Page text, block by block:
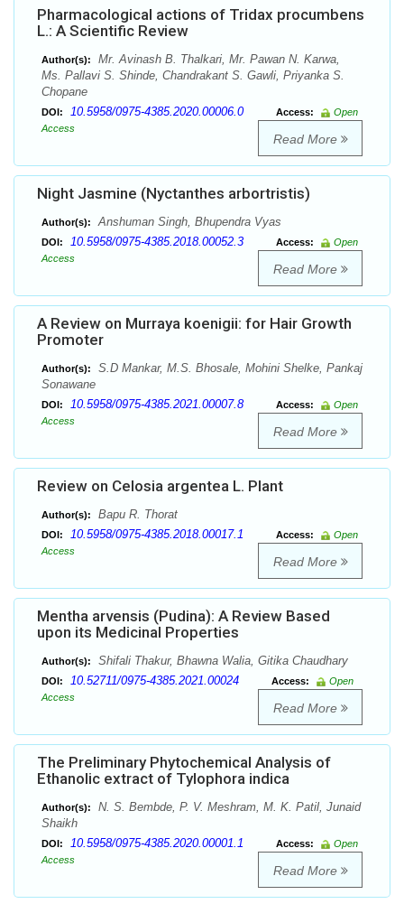
Pharmacological actions of Tridax procumbens
L.: A Scientific Review
Author(s):
Mr. Avinash B. Thalkari, Mr. Pawan N. Karwa,
Ms. Pallavi S. Shinde, Chandrakant S. Gawli, Priyanka S.
Chopane
DOI: 10.5958/0975-4385.2020.00006.0 Access:
Open
Access
Read More
Night Jasmine (Nyctanthes arbortristis)
Author(s): Anshuman Singh, Bhupendra Vyas
DOI: 10.5958/0975-4385.2018.00052.3 Access:
Open
Access
Read More
A Review on Murraya koenigii: for Hair Growth
Promoter
Author(s):
S.D Mankar, M.S. Bhosale, Mohini Shelke, Pankaj
Sonawane
DOI: 10.5958/0975-4385.2021.00007.8 Access:
Open
Access
Read More
Review on Celosia argentea L. Plant
Author(s): Bapu R. Thorat
DOI: 10.5958/0975-4385.2018.00017.1 Access:
Open
Access
Read More
Mentha arvensis (Pudina): A Review Based
upon its Medicinal Properties
Author(s): Shifali Thakur, Bhawna Walia, Gitika Chaudhary
DOI: 10.52711/0975-4385.2021.00024 Access:
Open
Access
Read More
The Preliminary Phytochemical Analysis of
Ethanolic extract of Tylophora indica
Author(s):
N. S. Bembde, P. V. Meshram, M. K. Patil, Junaid
Shaikh
DOI: 10.5958/0975-4385.2020.00001.1 Access:
Open
Access
Read More